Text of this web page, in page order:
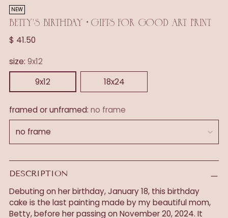
NEW
BETTY'S BIRTHDAY • GIFTS FOR GOOD ART PRINT
Regular
$ 41.50
size: 9x12
9x12
18x24
framed or unframed: no frame
DESCRIPTION
Debuting on her birthday, January 18, this birthday
cake is the last painting made by my beautiful mom,
Betty, before her passing on November 20, 2024. It